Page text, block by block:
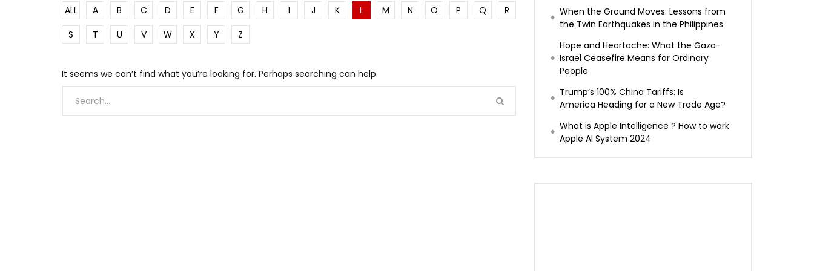
ALL A B C D E F G H I J K L M N O P Q
R
S
T U V W X Y Z
It seems we can’t find what you’re looking for. Perhaps searching can help.
When the Ground Moves: Lessons from
the Twin Earthquakes in the Philippines
Hope and Heartache: What the Gaza-
Israel Ceasefire Means for Ordinary
People
Trump’s 100% China Tariffs: Is
America Heading for a New Trade Age?
What is Apple Intelligence ? How to work
Apple AI System 2024